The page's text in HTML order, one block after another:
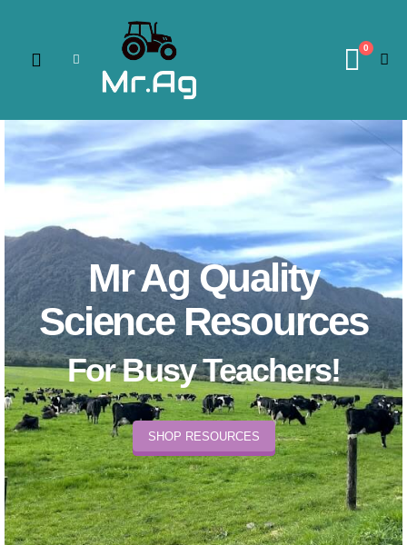
0
Mr Ag Quality
Science Resources
For Busy Teachers!
SHOP RESOURCES